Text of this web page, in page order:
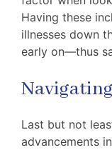
Having these
illnesses down
early on—thus
Last but not
advancements